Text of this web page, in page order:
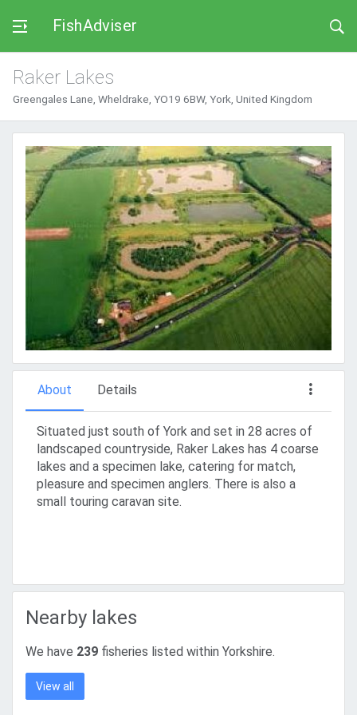
FishAdviser
Raker Lakes
Greengales Lane, Wheldrake, YO19 6BW, York, United Kingdom
About Details
Situated just south of York and set in 28 acres of
landscaped countryside, Raker Lakes has 4 coarse
lakes and a specimen lake, catering for match,
pleasure and specimen anglers. There is also a
small touring caravan site.
Nearby lakes
We have 239 fisheries listed within Yorkshire.
View all